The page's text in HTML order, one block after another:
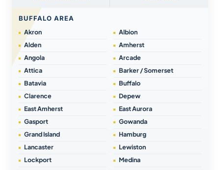
BUFFALO AREA
Akron
Albion
Alden
Amherst
Angola
Arcade
Attica
Barker / Somerset
Batavia
Buffalo
Clarence
Depew
East Amherst
East Aurora
Gasport
Gowanda
Grand Island
Hamburg
Lancaster
Lewiston
Lockport
Medina